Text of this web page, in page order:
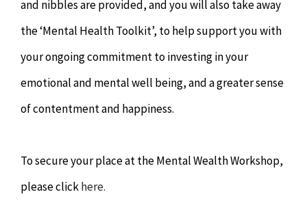
and nibbles are provided, and you will also take away
the ‘Mental Health Toolkit’, to help support you with
your ongoing commitment to investing in your
emotional and mental well being, and a greater sense
of contentment and happiness.
To secure your place at the Mental Wealth Workshop,
please clickhere.